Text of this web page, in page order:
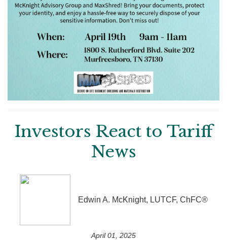
Investors React to Tariff
News
Edwin A. McKnight, LUTCF, ChFC®
April 01, 2025